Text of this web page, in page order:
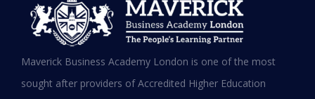
MBA in UAE: Complete Guide for
Working Professionals in 2026
Maverick Business Academy London is one of the most
sought after providers of Accredited Higher Education